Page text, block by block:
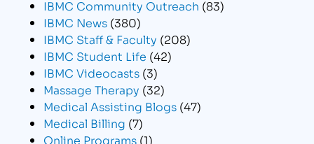
IBMC Community Outreach (83)
IBMC News (380)
IBMC Staff & Faculty (208)
IBMC Student Life (42)
IBMC Videocasts (3)
Massage Therapy (32)
Medical Assisting Blogs (47)
Medical Billing (7)
Online Programs (1)